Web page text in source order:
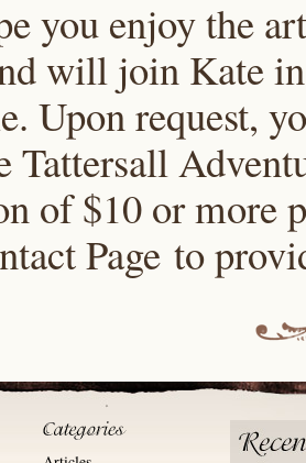
you enjoy the
will join Kate
Upon request,
Tattersall
of $10 or more
Page to